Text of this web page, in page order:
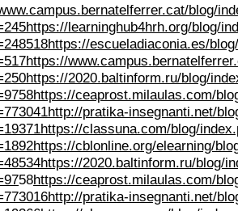
blog/
https://learninghub4hrh.org/blog/
https://escueladiaconia.es/
https://
https://2020.baltinform.ru/blog/
https://ceaprost.milaulas.com/
http://pratika-insegnanti.net/
https://classuna.com/blog/
https://cblonline.org/elearning/
https://2020.baltinform.ru/blog/
58https://ceaprost.milaulas.com/
http://pratika-insegnanti.net/